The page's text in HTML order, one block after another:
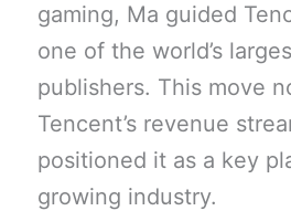
gaming, Ma guided
one of the world’s
publishers. This move
Tencent’s revenue
positioned it as a key
growing industry.